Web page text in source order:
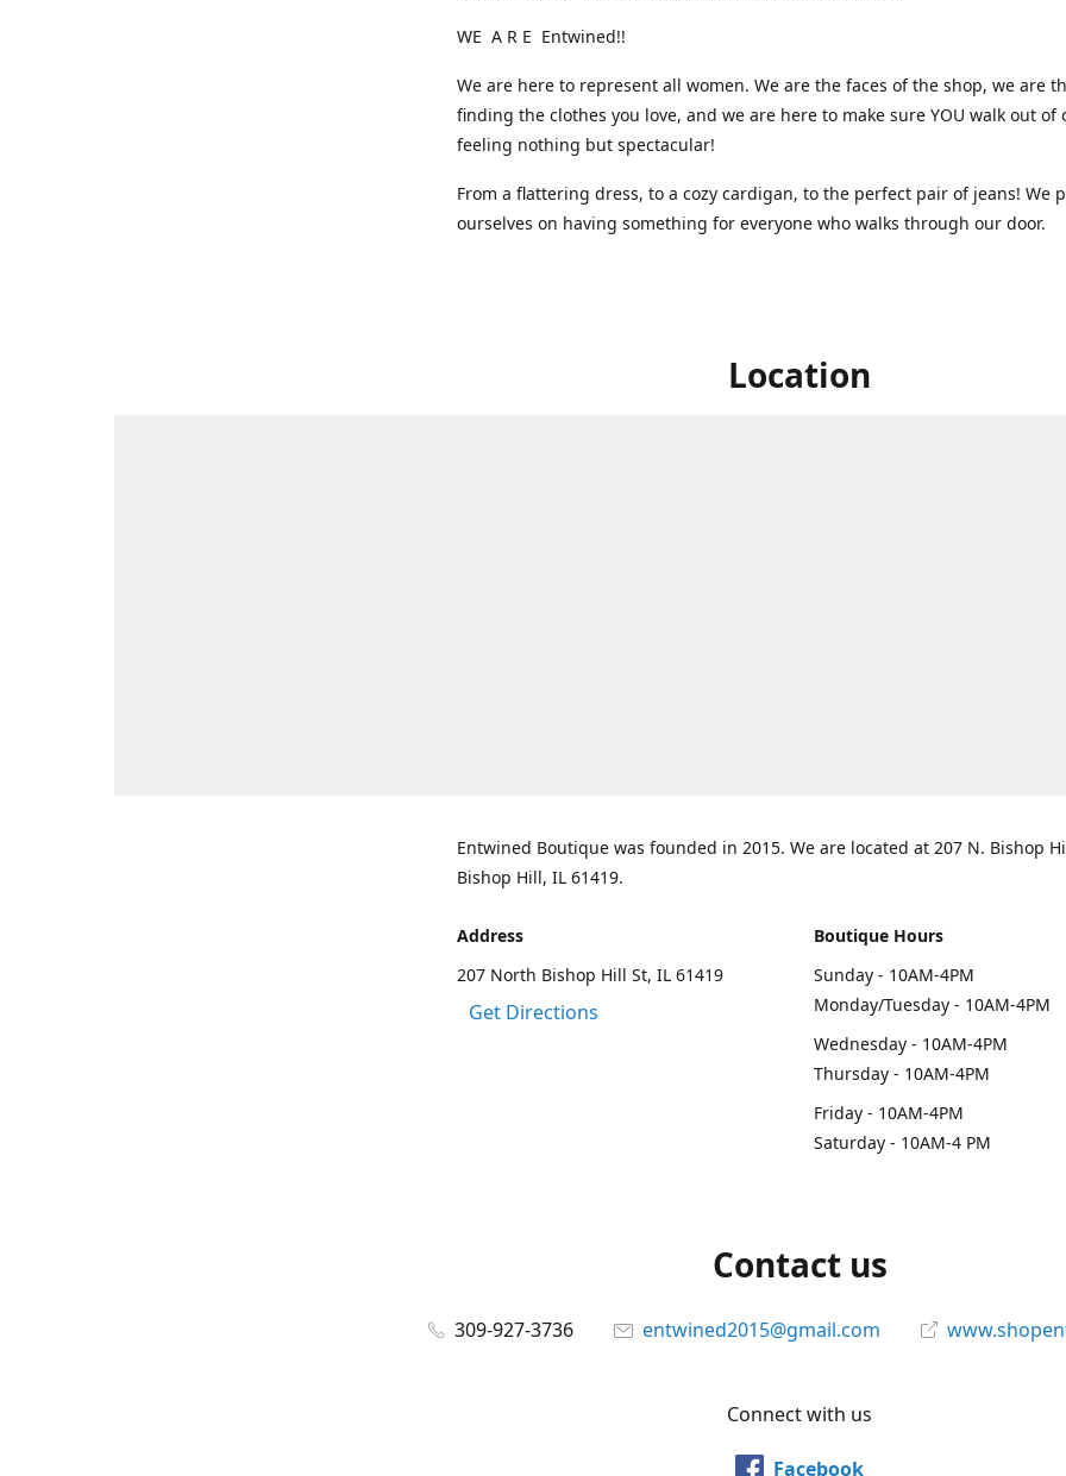
WE A R E Entwined!!
We are here to represent all women. We are the faces of the shop, we are
finding the clothes you love, and we are here to make sure YOU walk out of
feeling nothing but spectacular!
From a flattering dress, to a cozy cardigan, to the perfect pair of jeans! We
ourselves on having something for everyone who walks through our door.
Location
Entwined Boutique was founded in 2015. We are located at 207 N. Bishop
Bishop Hill, IL 61419.
Address
207 North Bishop Hill St, IL 61419
Get Directions
Boutique Hours
Sunday - 10AM-4PM
Monday/Tuesday - 10AM-4PM
Wednesday - 10AM-4PM
Thursday - 10AM-4PM
Friday - 10AM-4PM
Saturday - 10AM-4 PM
Contact us
309-927-3736 entwined2015@gmail.com
Connect with us
Facebook